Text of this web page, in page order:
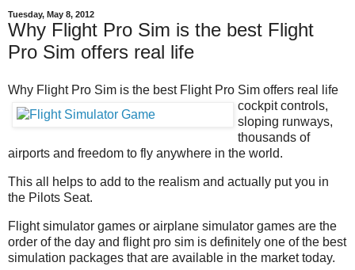
Tuesday, May 8, 2012
Why Flight Pro Sim is the best Flight
Pro Sim offers real life
Why Flight Pro Sim is the best Flight Pro Sim offers real life
cockpit controls,
sloping runways,
thousands of
airports and freedom to fly anywhere in the world.
This all helps to add to the realism and actually put you in
the Pilots Seat.
Flight simulator games or airplane simulator games are the
order of the day and flight pro sim is definitely one of the best
simulation packages that are available in the market today.